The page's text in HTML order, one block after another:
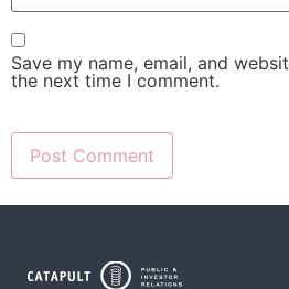
Save my name, email, and
the next time I comment.